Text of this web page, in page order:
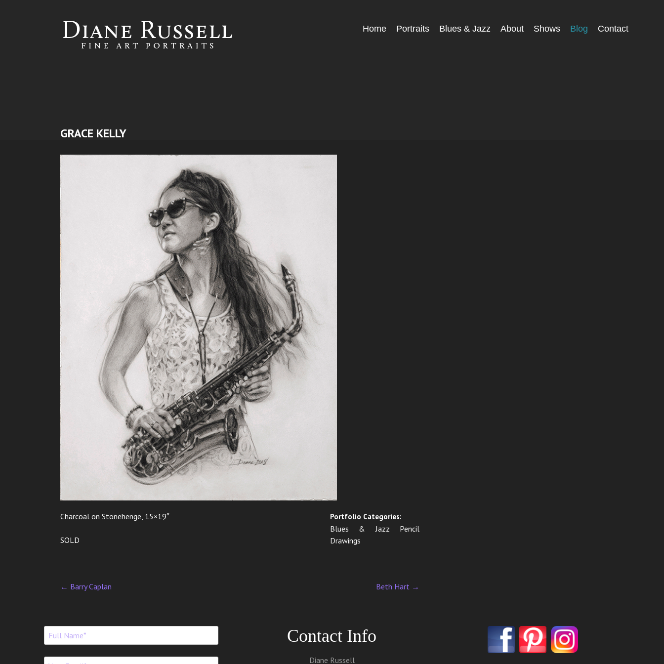
Menu
SkipHome Portraits Blues & Jazz About Shows Blog Contact
GRACE KELLY
Charcoal on Stonehenge, 15×19″
SOLD
Portfolio Categories:
Blues & Jazz Pencil
Drawings
P
t
← Barry Caplan Beth Hart →
Contact Info
Diane Russell